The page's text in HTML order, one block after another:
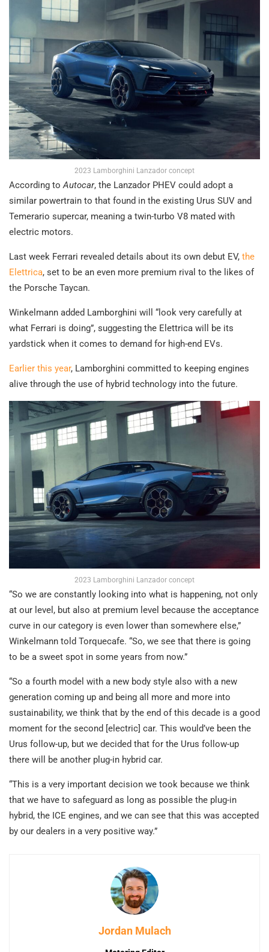
2023 Lamborghini Lanzador concept
According toAutocar, the Lanzador PHEV could adopt a
similar powertrain to that found in the existing Urus SUV and
Temerario supercar, meaning a twin-turbo V8 mated with
electric motors.
Last week Ferrari revealed details about its own debut EV, the
Elettrica, set to be an even more premium rival to the likes of
the Porsche Taycan.
Winkelmann added Lamborghini will “look very carefully at
what Ferrari is doing”, suggesting the Elettrica will be its
yardstick when it comes to demand for high-end EVs.
Earlier this year, Lamborghini committed to keeping engines
alive through the use of hybrid technology into the future.
2023 Lamborghini Lanzador concept
“So we are constantly looking into what is happening, not only
at our level, but also at premium level because the acceptance
curve in our category is even lower than somewhere else,”
Winkelmann told Torquecafe. “So, we see that there is going
to be a sweet spot in some years from now.”
“So a fourth model with a new body style also with a new
generation coming up and being all more and more into
sustainability, we think that by the end of this decade is a good
moment for the second [electric] car. This would’ve been the
Urus follow-up, but we decided that for the Urus follow-up
there will be another plug-in hybrid car.
“This is a very important decision we took because we think
that we have to safeguard as long as possible the plug-in
hybrid, the ICE engines, and we can see that this was accepted
by our dealers in a very positive way.”
Jordan Mulach